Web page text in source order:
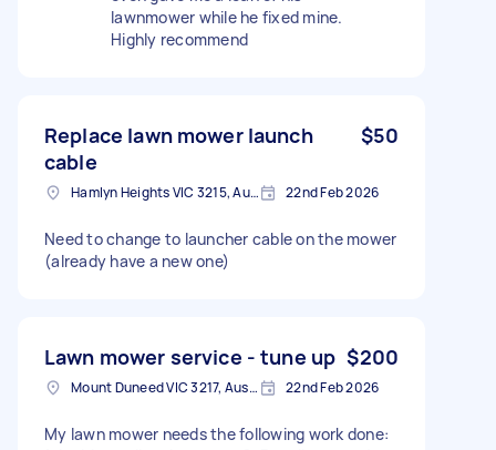
lawnmower while he fixed mine.
Highly recommend
Replace lawn mower launch
cable
$50
Hamlyn Heights VIC 3215, Australia 22nd Feb 2026
Need to change to launcher cable on the mower
(already have a new one)
Lawn mower service - tune up $200
Mount Duneed VIC 3217, Australia 22nd Feb 2026
My lawn mower needs the following work done: